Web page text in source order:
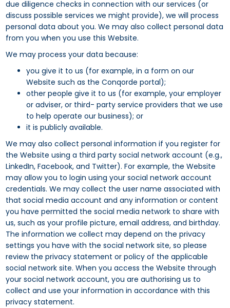
due diligence checks in connection with our services (or
discuss possible services we might provide), we will process
personal data about you. We may also collect personal data
from you when you use this Website.
We may process your data because:
you give it to us (for example, in a form on our
Website such as the Conqorde portal);
other people give it to us (for example, your employer
or adviser, or third- party service providers that we use
to help operate our business); or
it is publicly available.
We may also collect personal information if you register for
the Website using a third party social network account (e.g.,
LinkedIn, Facebook, and Twitter). For example, the Website
may allow you to login using your social network account
credentials. We may collect the user name associated with
that social media account and any information or content
you have permitted the social media network to share with
us, such as your profile picture, email address, and birthday.
The information we collect may depend on the privacy
settings you have with the social network site, so please
review the privacy statement or policy of the applicable
social network site. When you access the Website through
your social network account, you are authorising us to
collect and use your information in accordance with this
privacy statement.